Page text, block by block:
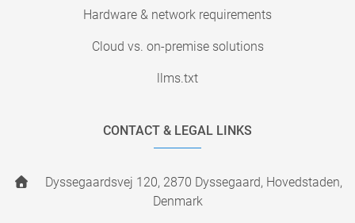
Hardware & network requirements
Cloud vs. on-premise solutions
llms.txt
CONTACT & LEGAL LINKS
Dyssegaardsvej 120, 2870 Dyssegaard, Hovedstaden,
Denmark